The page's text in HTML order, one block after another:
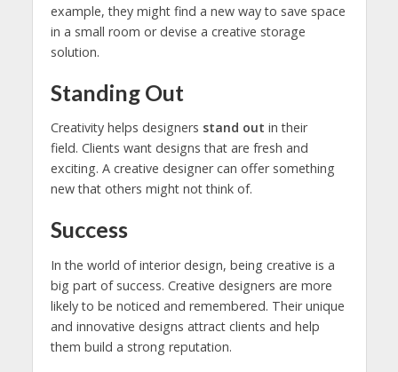
example, they might find a new way to save space
in a small room or devise a creative storage
solution.
Standing Out
Creativity helps designers stand out in their
field. Clients want designs that are fresh and
exciting. A creative designer can offer something
new that others might not think of.
Success
In the world of interior design, being creative is a
big part of success. Creative designers are more
likely to be noticed and remembered. Their unique
and innovative designs attract clients and help
them build a strong reputation.